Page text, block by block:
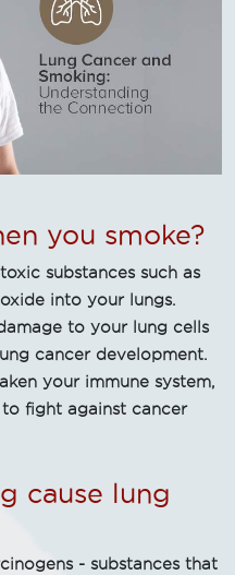
you smoke?
substances such as
into your lungs.
to your lung cells
cancer development.
your immune system,
fight against cancer
cause lung
- substances that